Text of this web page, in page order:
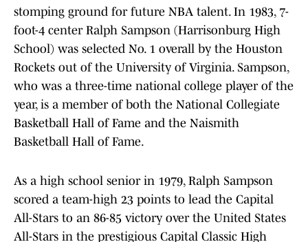
stomping ground for future NBA talent. In 1983, 7-
foot-4 center Ralph Sampson (Harrisonburg High
School) was selected No. 1 overall by the Houston
Rockets out of the University of Virginia. Sampson,
who was a three-time national college player of the
year, is a member of both the National Collegiate
Basketball Hall of Fame and the Naismith
Basketball Hall of Fame.
As a high school senior in 1979, Ralph Sampson
scored a team-high 23 points to lead the Capital
All-Stars to an 86-85 victory over the United States
All-Stars in the prestigious Capital Classic High